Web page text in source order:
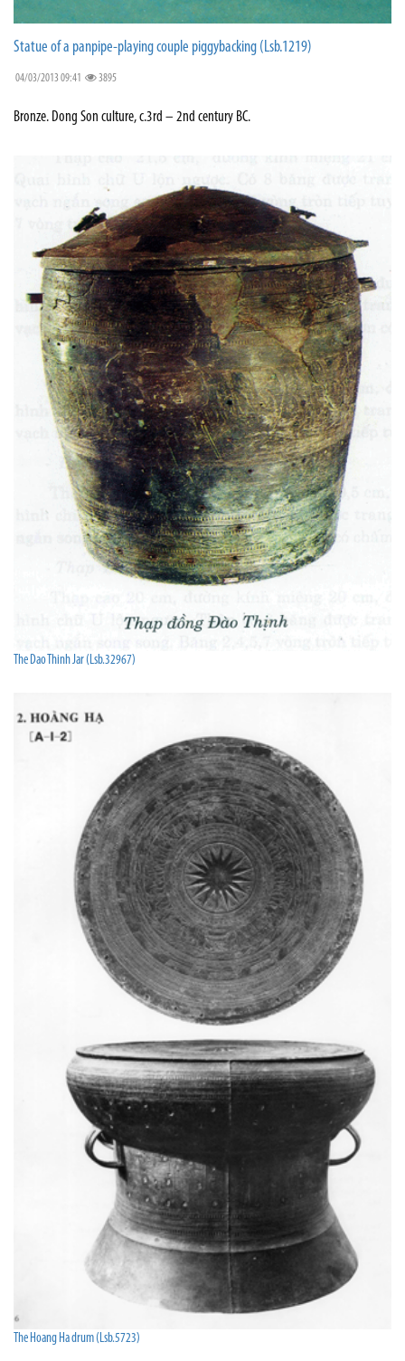
Statue of a panpipe-playing couple piggybacking (Lsb.1219)
04/03/2013 09:41 3895
Bronze. Dong Son culture, c.3rd – 2nd century BC.
The Dao Thinh Jar (Lsb.32967)
The Hoang Ha drum (Lsb.5723)